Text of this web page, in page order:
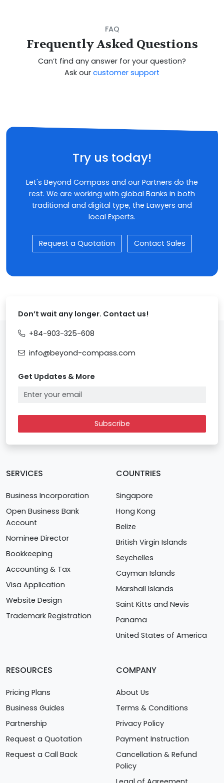
FAQ
Frequently Asked Questions
Can’t find any answer for your question?
Ask our customer support
Try us today!
Let's Beyond Compass and our Partners do the
rest. We are working with global Banks in both
traditional and digital type, the Lawyers and
local Experts.
Request a Quotation Contact Sales
Don’t wait any longer. Contact us!
+84-903-325-608
info@beyond-compass.com
Get Updates & More
Subscribe
SERVICES
Business Incorporation
Open Business Bank
Account
Nominee Director
Bookkeeping
Accounting & Tax
Visa Application
Website Design
Trademark Registration
COUNTRIES
Singapore
Hong Kong
Belize
British Virgin Islands
Seychelles
Cayman Islands
Marshall Islands
Saint Kitts and Nevis
Panama
United States of America
RESOURCES
Pricing Plans
Business Guides
Partnership
Request a Quotation
Request a Call Back
COMPANY
About Us
Terms & Conditions
Privacy Policy
Payment Instruction
Cancellation & Refund
Policy